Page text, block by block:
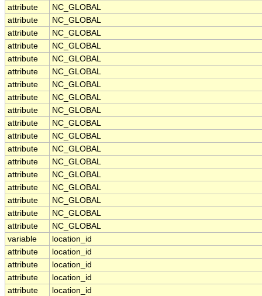
attribute
NC_GLOBAL
attribute
NC_GLOBAL
attribute
NC_GLOBAL
attribute
NC_GLOBAL
attribute
NC_GLOBAL
attribute
NC_GLOBAL
attribute
NC_GLOBAL
attribute
NC_GLOBAL
attribute
NC_GLOBAL
attribute
NC_GLOBAL
attribute
NC_GLOBAL
attribute
NC_GLOBAL
attribute
NC_GLOBAL
attribute
NC_GLOBAL
attribute
NC_GLOBAL
attribute
NC_GLOBAL
attribute
NC_GLOBAL
attribute
NC_GLOBAL
variable
location_id
attribute
location_id
attribute
location_id
attribute
location_id
attribute
location_id